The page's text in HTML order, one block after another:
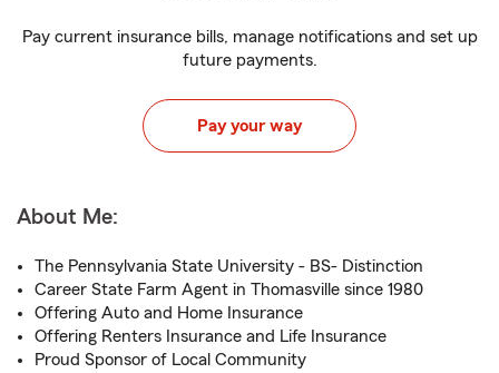
Pay current insurance bills, manage notifications and set up
future payments.
Pay your way
About Me:
The Pennsylvania State University - BS- Distinction
Career State Farm Agent in Thomasville since 1980
Offering Auto and Home Insurance
Offering Renters Insurance and Life Insurance
Proud Sponsor of Local Community